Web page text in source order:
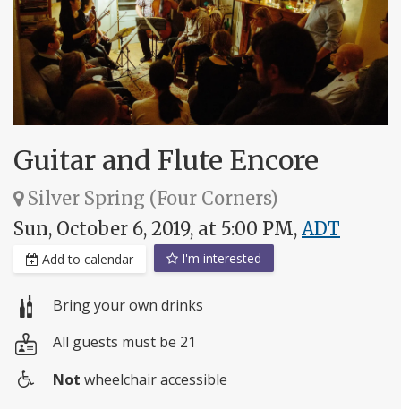
Guitar and Flute Encore
Silver Spring (Four Corners)
Sun, October 6, 2019, at 5:00 PM, ADT
Add to calendar I'm interested
Bring your own drinks
All guests must be 21
Not wheelchair accessible